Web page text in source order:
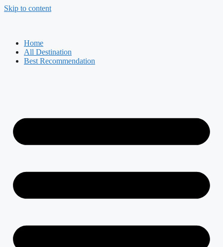
Skip to content
Home
All Destination
Best Recommendation